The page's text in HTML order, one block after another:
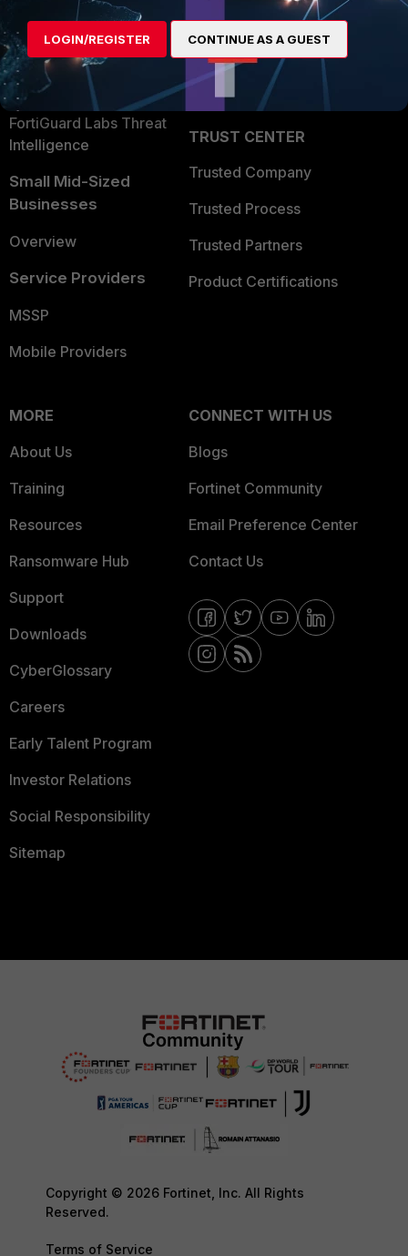
User and Device Security
Security Operations
Application Security
FortiGuard Labs Threat
Intelligence
Small Mid-Sized
Businesses
Overview
Service Providers
MSSP
Mobile Providers
Find a Partner
Become a Partner
Partner Login
TRUST CENTER
Trusted Company
Trusted Process
Trusted Partners
Product Certifications
MORE
About Us
Training
Resources
Ransomware Hub
Support
Downloads
CyberGlossary
Careers
Early Talent Program
Investor Relations
Social Responsibility
Sitemap
CONNECT WITH US
Blogs
Fortinet Community
Email Preference Center
Contact Us
Copyright © 2026 Fortinet, Inc. All Rights
Reserved.
Terms of Service
LOGIN/REGISTER CONTINUE AS A GUEST